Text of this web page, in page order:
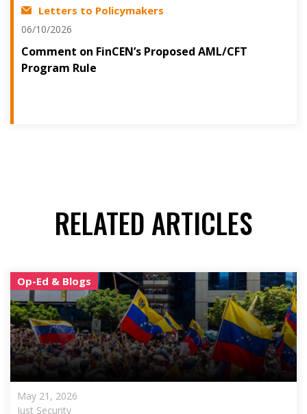
Letters to Policymakers
06/10/2026
Comment on FinCEN’s Proposed AML/CFT
Program Rule
RELATED ARTICLES
Op-Ed & Blogs
May 21, 2026
Just Security